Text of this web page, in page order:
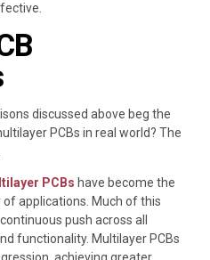
discussed above beg the
PCBs in real world? The
PCBs have become the
applications. Much of this
push across all
functionality. Multilayer PCBs